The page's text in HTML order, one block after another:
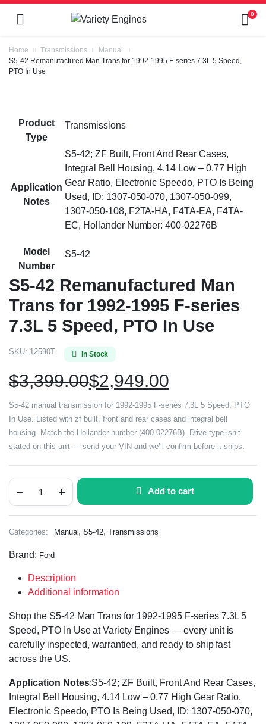
0
Home Transmissions
Manual
S5-42 Remanufactured Man Trans for 1992-1995 F-series 7.3L 5 Speed,
PTO In Use
Product
Type
Transmissions
Application
Notes
S5-42; ZF Built, Front And Rear Cases,
Integral Bell Housing, 4.14 Low – 0.77 High
Gear Ratio, Electronic Speedo, PTO Is Being
Used, ID: 1307-050-070, 1307-050-099,
1307-050-108, F2TA-HA, F4TA-EA, F4TA-
EC, Hollander Number: 400-02276B
Model
Number
S5-42
S5-42 Remanufactured Man
Trans for 1992-1995 F-series
7.3L 5 Speed, PTO In Use
SKU: 12590T In Stock
$3,399.00$2,949.00
S5-42 manual transmission for 1992-1995 F-series 7.3L 5 Speed, PTO
In Use. Listed with zf built, front and rear cases and integral bell
housing. Match the Hollander number (400-02276B). Drive type isn’t
stated on this unit — send your VIN and we’ll confirm before it ships.
Add to cart
Categories: Manual,S5-42,Transmissions
Brand: Ford
Description
Additional information
Shop the S5-42 Man Trans for 1992-1995 F-series 7.3L 5
Speed, PTO In Use at Variety Engines — every unit is
carefully inspected, warrantied, and ready to ship fast
across the US.
Application Notes:S5-42; ZF Built, Front And Rear Cases,
Integral Bell Housing, 4.14 Low – 0.77 High Gear Ratio,
Electronic Speedo, PTO Is Being Used, ID: 1307-050-070,